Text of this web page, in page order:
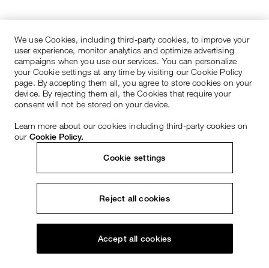
We use Cookies, including third-party cookies, to improve your
user experience, monitor analytics and optimize advertising
campaigns when you use our services. You can personalize
your Cookie settings at any time by visiting our Cookie Policy
page. By accepting them all, you agree to store cookies on your
device. By rejecting them all, the Cookies that require your
consent will not be stored on your device.
Learn more about our cookies including third-party cookies on
our Cookie Policy.
Cookie settings
Reject all cookies
Accept all cookies